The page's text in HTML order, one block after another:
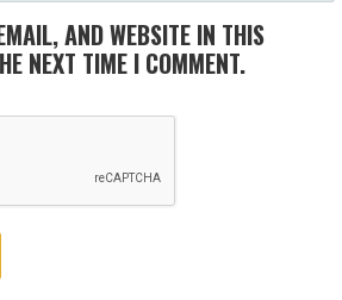
AND WEBSITE IN THIS
NEXT TIME I COMMENT.